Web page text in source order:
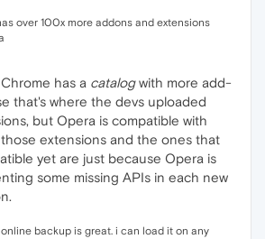
over 100x more addons and extensions
has a catalogwith more add-
that's where the devs uploaded
but Opera is compatible with
extensions and the ones that
yet are just because Opera is
some missing APIs in each new
backup is great. i can load it on any